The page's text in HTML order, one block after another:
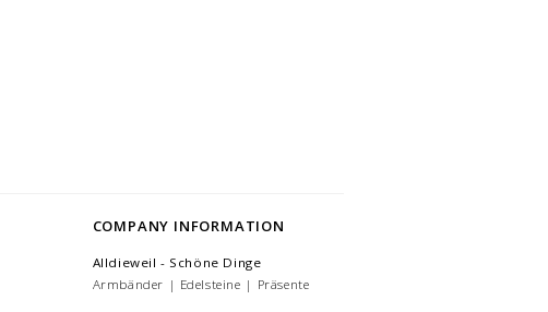
COMPANY INFORMATION
Alldieweil - Schöne Dinge
Armbänder | Edelsteine | Präsente